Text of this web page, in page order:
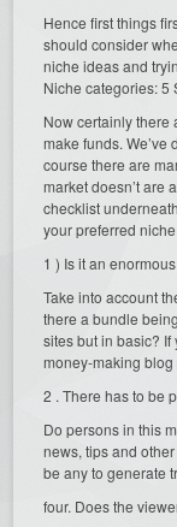
Hence first things
should consider
niche ideas and
Niche categories: 5
Now certainly there
make funds.
course there are
market doesn’t are
checklist
your preferred
1 ) Is it an
Take into account
there a bundle
sites but in basic? If
money-making blog
2 . There has to be
Do persons in this
news, tips and
be any to generate
four. Does the